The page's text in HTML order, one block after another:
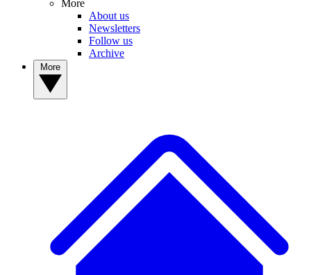
More
About us
Newsletters
Follow us
Archive